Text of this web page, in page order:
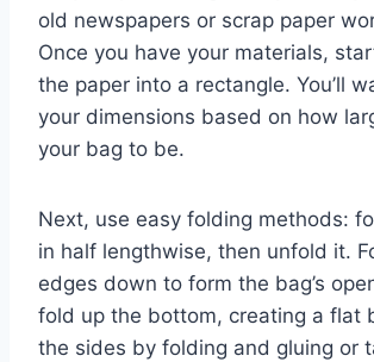
old newspapers or scrap paper
Once you have your materials,
the paper into a rectangle. You’ll
your dimensions based on how
your bag to be.
Next, use easy folding methods:
in half lengthwise, then unfold it.
edges down to form the bag’s
fold up the bottom, creating a flat
the sides by folding and gluing or